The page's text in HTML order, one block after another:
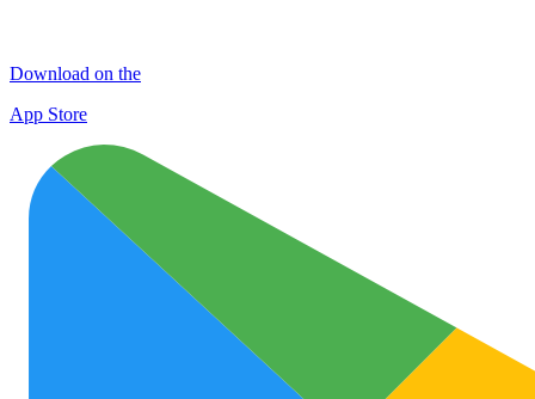
Download on the
App Store